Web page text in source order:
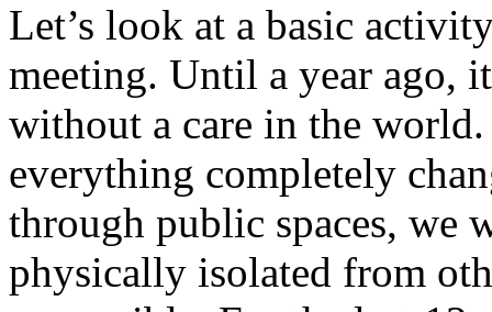
Let’s look at a basic
meeting. Until a year ago,
without a care in the
everything completely
through public spaces, we
physically isolated from